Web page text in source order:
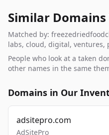
Similar
Matched by:
labs, cloud, digital, ventures,
People who look at a taken
other names in the same
Domains in Our
adsitepro.com
AdSitePro